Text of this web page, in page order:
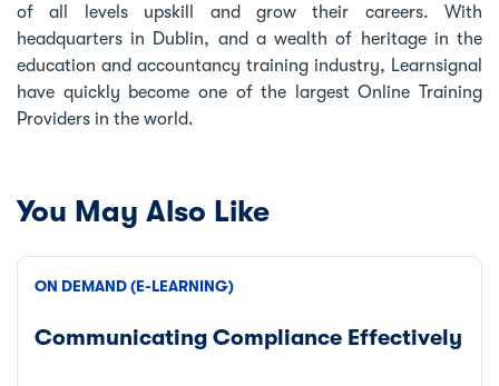
of all levels upskill and grow their careers. With
headquarters in Dublin, and a wealth of heritage in the
education and accountancy training industry, Learnsignal
have quickly become one of the largest Online Training
Providers in the world.
You May Also Like
ON DEMAND (E-LEARNING)
Communicating Compliance Effectively